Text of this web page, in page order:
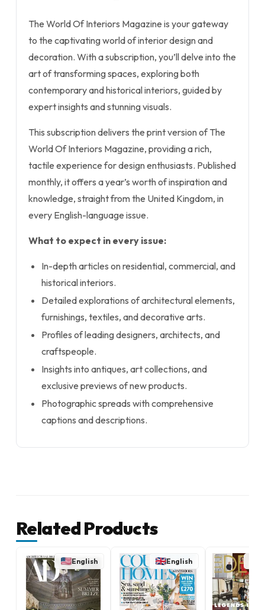
The World Of Interiors Magazine is your gateway
to the captivating world of interior design and
decoration. With a subscription, you’ll delve into the
art of transforming spaces, exploring both
contemporary and historical interiors, guided by
expert insights and stunning visuals.
This subscription delivers the print version of The
World Of Interiors Magazine, providing a rich,
tactile experience for design enthusiasts. Published
monthly, it offers a year’s worth of inspiration and
knowledge, straight from the United Kingdom, in
every English-language issue.
What to expect in every issue:
In-depth articles on residential, commercial, and
historical interiors.
Detailed explorations of architectural elements,
furnishings, textiles, and decorative arts.
Profiles of leading designers, architects, and
craftspeople.
Insights into antiques, art collections, and
exclusive previews of new products.
Photographic spreads with comprehensive
captions and descriptions.
Related Products
English English